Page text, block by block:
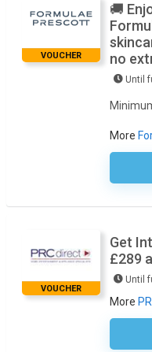
VOUCHER
🚚
no
Until
More
VOUCHER
Get
£289
Until
More